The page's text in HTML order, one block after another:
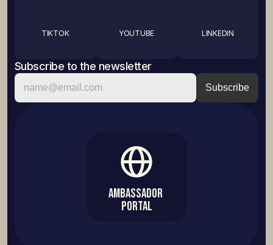
TIKTOK YOUTUBE LINKEDIN
Subscribe to the newsletter
Ambassador
Portal